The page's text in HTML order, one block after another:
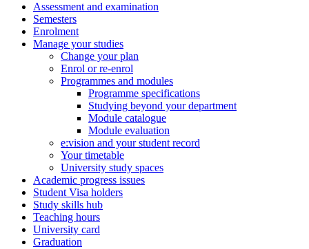
Assessment and examination
Semesters
Enrolment
Manage your studies
Change your plan
Enrol or re-enrol
Programmes and modules
Programme specifications
Studying beyond your department
Module catalogue
Module evaluation
e:vision and your student record
Your timetable
University study spaces
Academic progress issues
Student Visa holders
Study skills hub
Teaching hours
University card
Graduation